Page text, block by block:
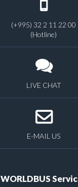
(+995) 32 2 11 22 00
(Hotline)
LIVE CHAT
E-MAIL US
WORLDBUS